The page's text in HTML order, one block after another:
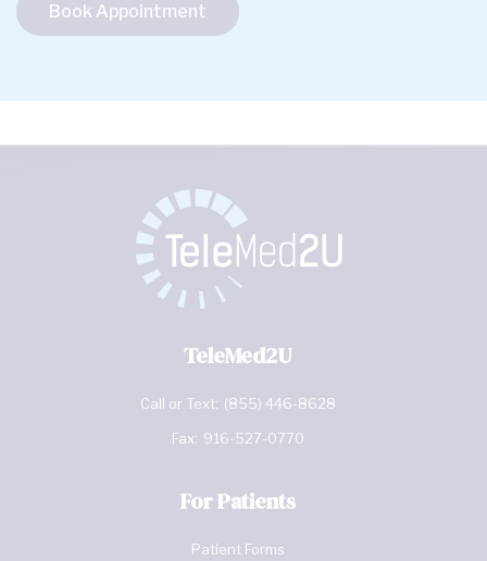
Book Appointment
TeleMed2U
Call or Text: (855) 446-8628
Fax: 916-527-0770
For Patients
Patient Forms